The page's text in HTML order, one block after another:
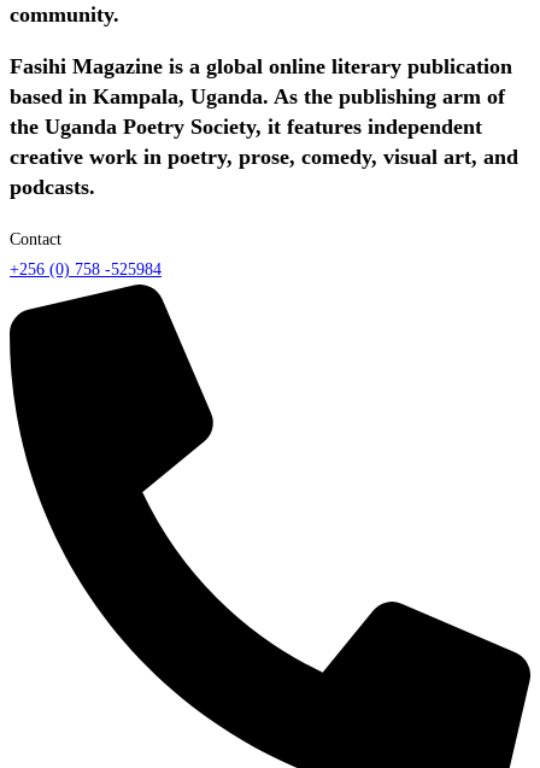
community.
Fasihi Magazine is a global online literary publication
based in Kampala, Uganda. As the publishing arm of
the Uganda Poetry Society, it features independent
creative work in poetry, prose, comedy, visual art, and
podcasts.
Contact
+256 (0) 758 -525984